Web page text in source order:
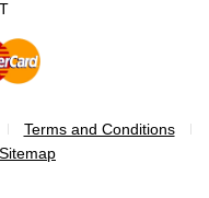
Terms and Conditions
Sitemap